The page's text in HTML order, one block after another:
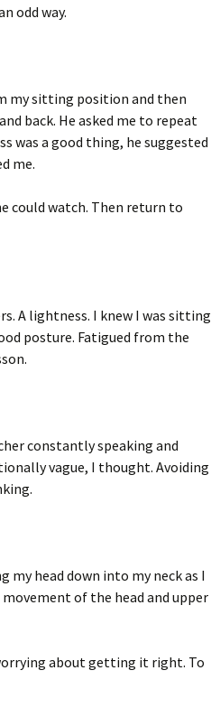
odd way.
my sitting position and then
back. He asked me to repeat
was a good thing, he suggested
me.
could watch. Then return to
A lightness. I knew I was sitting
posture. Fatigued from the
constantly speaking and
vague, I thought. Avoiding
my head down into my neck as I
of the head and upper
about getting it right. To